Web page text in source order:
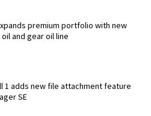
premium portfolio with new
and gear oil line
1 adds new file attachment feature
SE